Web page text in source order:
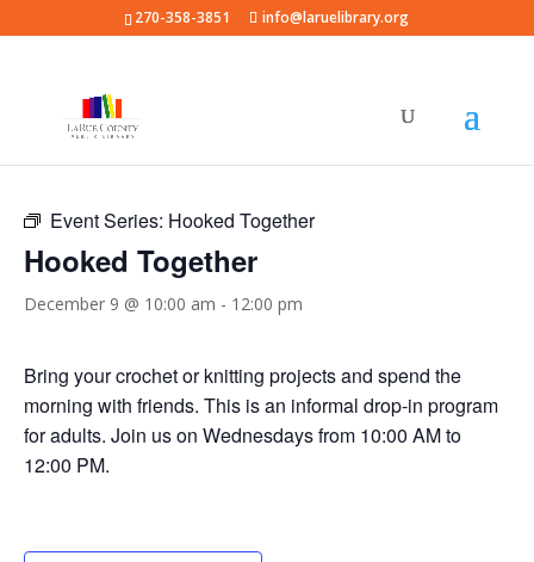
270-358-3851 info@laruelibrary.org
Event Series: Hooked Together
Hooked Together
December 9 @ 10:00 am - 12:00 pm
Bring your crochet or knitting projects and spend the
morning with friends. This is an informal drop-in program
for adults. Join us on Wednesdays from 10:00 AM to
12:00 PM.